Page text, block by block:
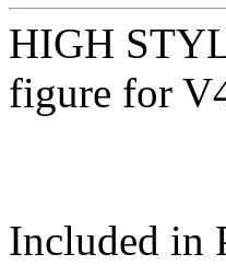
HIGH
figure for
Included in